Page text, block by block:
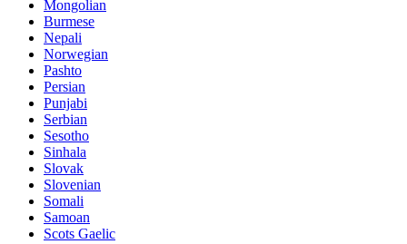
Mongolian
Burmese
Nepali
Norwegian
Pashto
Persian
Punjabi
Serbian
Sesotho
Sinhala
Slovak
Slovenian
Somali
Samoan
Scots Gaelic